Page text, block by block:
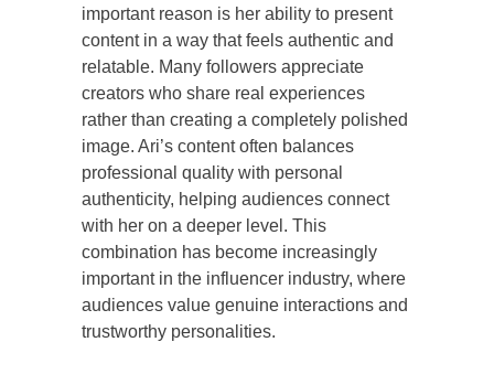
important reason is her ability to present
content in a way that feels authentic and
relatable. Many followers appreciate
creators who share real experiences
rather than creating a completely polished
image. Ari’s content often balances
professional quality with personal
authenticity, helping audiences connect
with her on a deeper level. This
combination has become increasingly
important in the influencer industry, where
audiences value genuine interactions and
trustworthy personalities.